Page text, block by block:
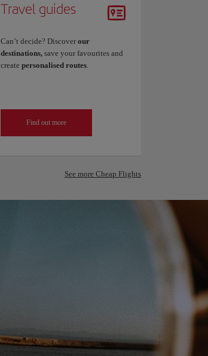
Travel guides
Can’t decide? Discover our
destinations, save your favourites and
create personalised routes.
Find out more
See more Cheap Flights